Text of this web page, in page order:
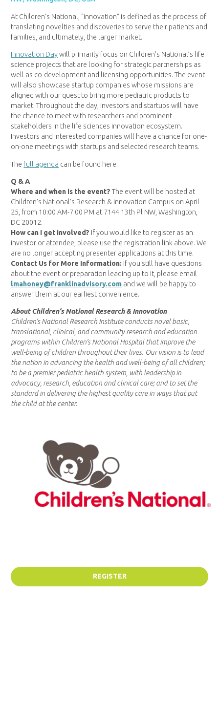
At Children’s National, “innovation” is defined as the process of
translating novelties and discoveries to serve their patients and
families, and ultimately, the larger market.
Innovation Daywill primarily focus on Children’s National’s life
science projects that are looking for strategic partnerships as
well as co-development and licensing opportunities. The event
will also showcase startup companies whose missions are
aligned with our quest to bring more pediatric products to
market. Throughout the day, investors and startups will have
the chance to meet with researchers and prominent
stakeholders in the life sciences innovation ecosystem.
Investors and interested companies will have a chance for one-
on-one meetings with startups and selected research teams.
The full agenda can be found here.
Q & A
Where and when is the event?The event will be hosted at
Children’s National’s Research & Innovation Campus on April
25, from 10:00 AM-7:00 PM at 7144 13th Pl NW, Washington,
DC 20012.
How can I get involved? If you would like to register as an
investor or attendee, please use the registration link above. We
are no longer accepting presenter applications at this time.
Contact Us for More Information: If you still have questions
about the event or preparation leading up to it, please email
lmahoney@franklinadvisory.com and we will be happy to
answer them at our earliest convenience.
About Children’s National Research & Innovation
Children’s National Research Institute conducts novel basic,
translational, clinical, and community research and education
programs within Children’s National Hospital that improve the
well-being of children throughout their lives. Our vision is to lead
the nation in advancing the health and well-being of all children;
to be a premier pediatric health system, with leadership in
advocacy, research, education and clinical care; and to set the
standard in delivering the highest quality care in ways that put
the child at the center.
REGISTER